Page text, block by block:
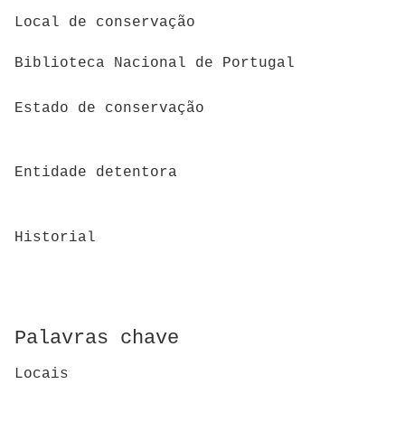
Local de conservação
Biblioteca Nacional de Portugal
Estado de conservação
Entidade detentora
Historial
Palavras chave
Locais